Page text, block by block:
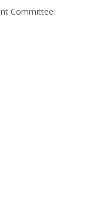
Committee